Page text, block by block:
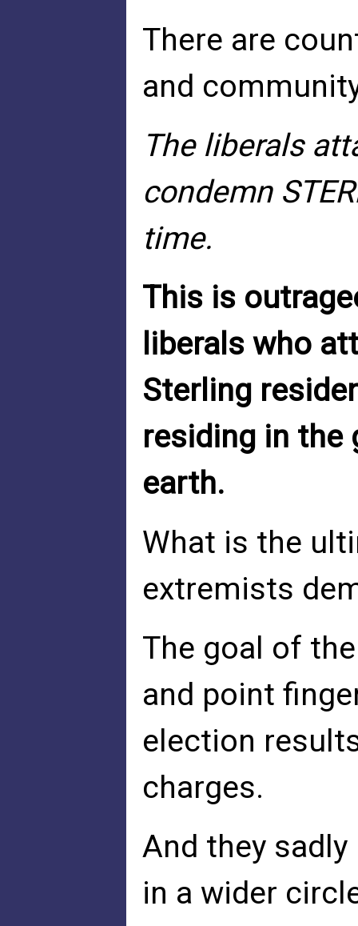
There are
and
The liberals
condemn
time.
This is
liberals who
Sterling
residing in the
earth.
What is the
extremists
The goal of
and point
election
charges.
And they
in a wider